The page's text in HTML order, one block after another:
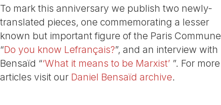
To mark this anniversary we publish two newly-
translated pieces, one commemorating a lesser
known but important figure of the Paris Commune
“Do you know Lefrançais?”, and an interview with
Bensaïd “‘What it means to be Marxist’ ”. For more
articles visit our Daniel Bensaïd archive.